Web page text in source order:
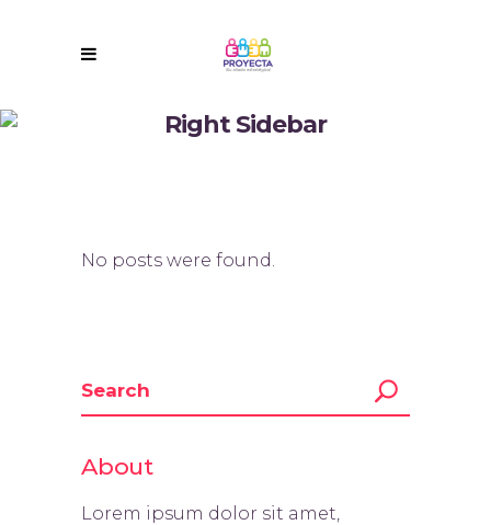
Right Sidebar
No posts were found.
About
Lorem ipsum dolor sit amet,